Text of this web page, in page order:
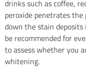
drinks such as coffee,
peroxide penetrates
down the stain
be recommended for
to assess whether you
whitening.